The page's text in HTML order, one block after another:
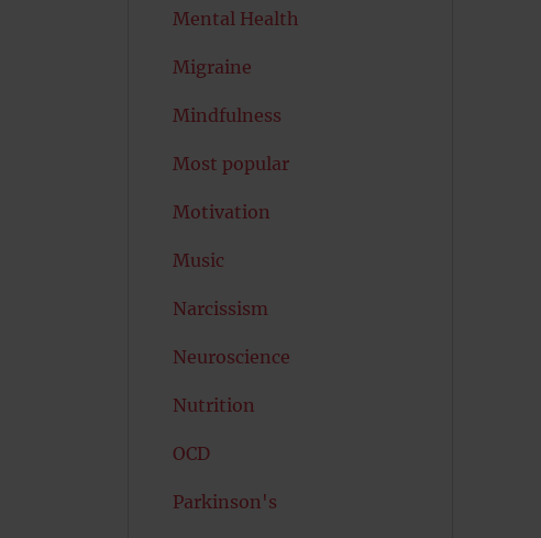
Mental Health
Migraine
Mindfulness
Most popular
Motivation
Music
Narcissism
Neuroscience
Nutrition
OCD
Parkinson's